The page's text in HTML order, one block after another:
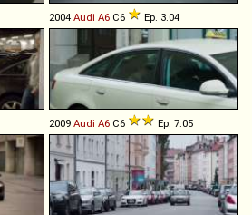
2004 Audi A6 C6 Ep. 3.04
2009 Audi A6 C6 Ep. 7.05